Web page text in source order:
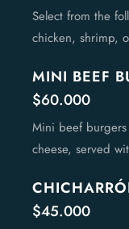
Select from the
chicken, shrimp,
MINI BEEF
$60.000
Mini beef
cheese, served
$45.000